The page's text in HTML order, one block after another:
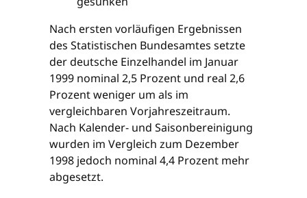
Nach ersten vorläufigen Ergebnissen
des Statistischen Bundesamtes setzte
der deutsche Einzelhandel im Januar
1999 nominal 2,5 Prozent und real 2,6
Prozent weniger um als im
vergleichbaren Vorjahreszeitraum.
Nach Kalender- und Saisonbereinigung
wurden im Vergleich zum Dezember
1998 jedoch nominal 4,4 Prozent mehr
abgesetzt.